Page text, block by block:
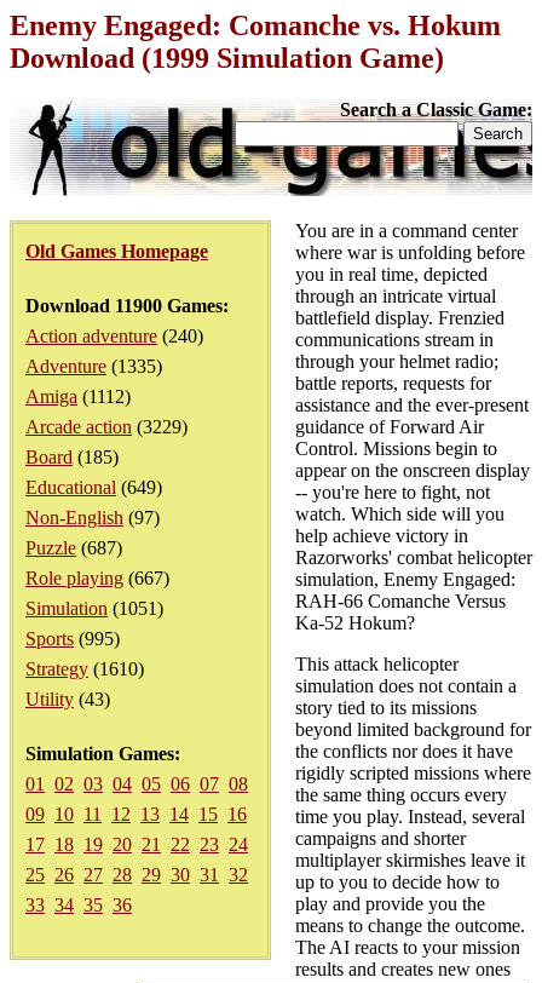
Enemy Engaged: Comanche vs. Hokum
Download (1999 Simulation Game)
Search a Classic Game:
Old Games Homepage
Download 11900 Games:
Action adventure (240)
Adventure (1335)
Amiga (1112)
Arcade action (3229)
Board (185)
Educational (649)
Non-English (97)
Puzzle (687)
Role playing (667)
Simulation (1051)
Sports (995)
Strategy (1610)
Utility (43)
Simulation Games:
01
02 03 04 05 06 07 08
09 10 11 12 13 14 15 16
17 18 19 20 21 22 23 24
25 26 27 28 29 30 31
32
33 34 35 36
You are in a command center
where war is unfolding before
you in real time, depicted
through an intricate virtual
battlefield display. Frenzied
communications stream in
through your helmet radio;
battle reports, requests for
assistance and the ever-present
guidance of Forward Air
Control. Missions begin to
appear on the onscreen display
-- you're here to fight, not
watch. Which side will you
help achieve victory in
Razorworks' combat helicopter
simulation, Enemy Engaged:
RAH-66 Comanche Versus
Ka-52 Hokum?
This attack helicopter
simulation does not contain a
story tied to its missions
beyond limited background for
the conflicts nor does it have
rigidly scripted missions where
the same thing occurs every
time you play. Instead, several
campaigns and shorter
multiplayer skirmishes leave it
up to you to decide how to
play and provide you the
means to change the outcome.
The AI reacts to your mission
results and creates new ones